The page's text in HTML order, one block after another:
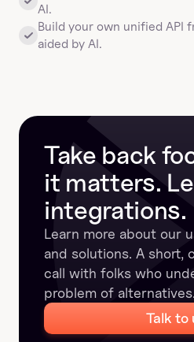
AI.
Build your own unified API
aided by AI.
Take back
it matters.
integrations.
Learn more about our
and solutions. A short,
call with folks who
problem of alternatives.
Talk to